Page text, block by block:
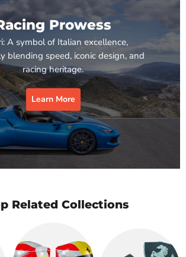
Prowess
A symbol of Italian excellence,
blending speed, iconic design, and
racing heritage.
Learn More
Related Collections